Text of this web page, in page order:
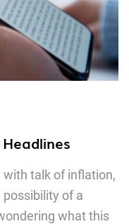
with talk of inflation,
of a
what this